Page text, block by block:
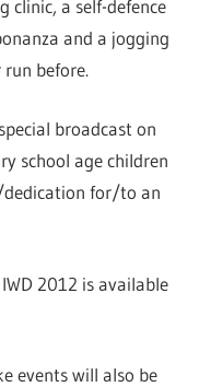
clinic, a self-defence
and a jogging
run before.
broadcast on
school age children
for/to an
2012 is available
events will also be